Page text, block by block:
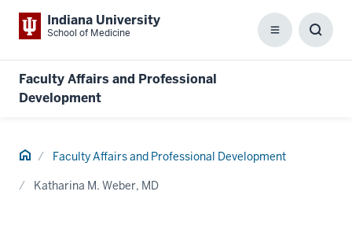
Indiana University
School of Medicine Menu
Faculty Affairs and Professional
Development
Home Faculty Affairs and Professional Development
Katharina M. Weber, MD